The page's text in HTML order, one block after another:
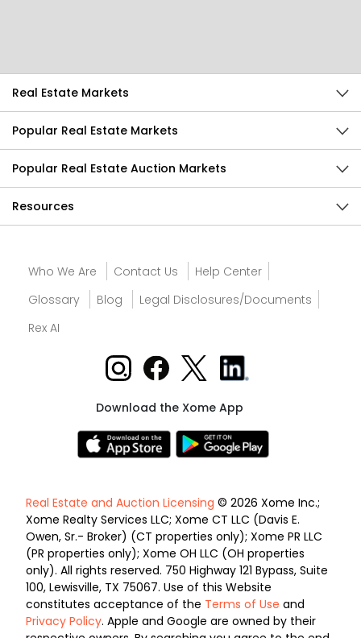
Real Estate Markets
Popular Real Estate Markets
Popular Real Estate Auction Markets
Resources
Who We Are Contact Us
Help Center
Glossary
Blog
Legal Disclosures/Documents
Rex AI
Download the Xome App
Real Estate and Auction Licensing © 2026 Xome Inc.;
Xome Realty Services LLC; Xome CT LLC (Davis E.
Owen, Sr.- Broker) (CT properties only); Xome PR LLC
(PR properties only); Xome OH LLC (OH properties
only). All rights reserved. 750 Highway 121 Bypass, Suite
100, Lewisville, TX 75067. Use of this Website
constitutes acceptance of the Terms of Use and
Privacy Policy. Apple and Google are owned by their